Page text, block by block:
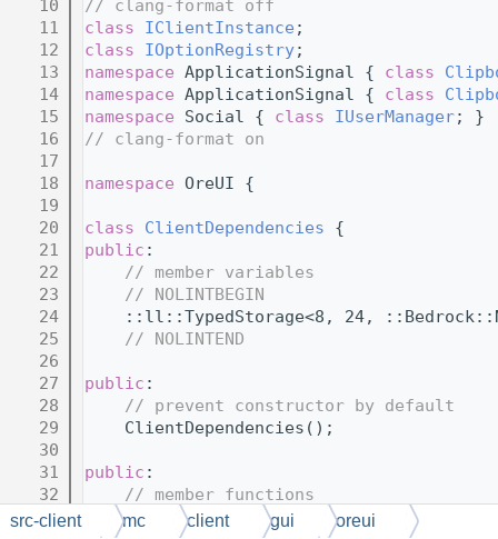
   10
// clang-format off
   11
class IClientInstance ;
   12
class IOptionRegistry;
   13
namespace ApplicationSignal { class
   14
namespace ApplicationSignal { class
   15
namespace Social { class IUserManager; }
   16
// clang-format on
   17
   18
namespace OreUI {
   19
   20
class ClientDependencies {
   21
public :
   22
// member variables
   23
// NOLINTBEGIN
   24
::ll::TypedStorage<8, 24,
   25
// NOLINTEND
   26
   27
public :
   28
// prevent constructor by default
   29
    ClientDependencies();
   30
   31
public :
   32
// member functions
   33
// NOLINTBEGIN
src-client mc client gui oreui